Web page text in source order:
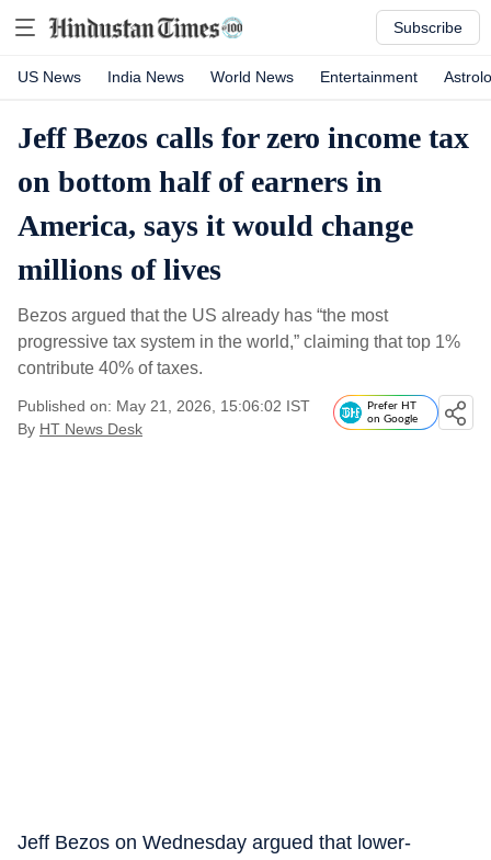
Subscribe
US News India News World News Entertainment
Jeff Bezos calls for zero income tax
on bottom half of earners in
America, says it would change
millions of lives
Bezos argued that the US already has “the most
progressive tax system in the world,” claiming that top 1%
contribute 40% of taxes.
Published on: May 21, 2026, 15:06:02 IST
By HT News Desk
Prefer HT
on Google
Jeff Bezos on Wednesday argued that lower-